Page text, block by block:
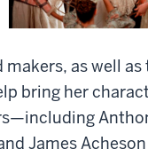
as well as
bring her
James Acheson